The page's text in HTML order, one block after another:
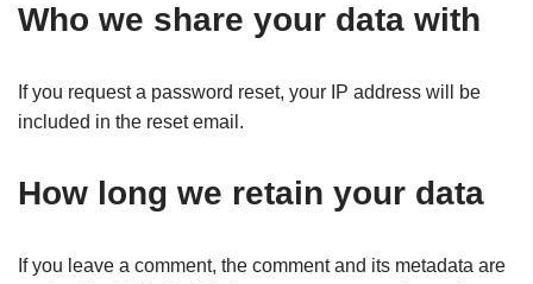
Who we share your data with
If you request a password reset, your IP address will be
included in the reset email.
How long we retain your data
If you leave a comment, the comment and its metadata are